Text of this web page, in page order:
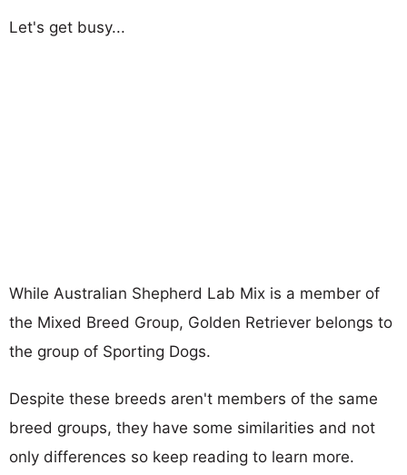
Let's get busy...
While Australian Shepherd Lab Mix is a member of
the Mixed Breed Group, Golden Retriever belongs to
the group of Sporting Dogs.
Despite these breeds aren't members of the same
breed groups, they have some similarities and not
only differences so keep reading to learn more.